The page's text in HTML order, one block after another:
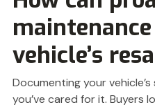
vehicle’s
Documenting your
you’ve cared for it. Buyers